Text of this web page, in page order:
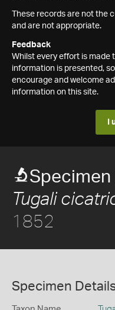
These records are not the
and are not appropriate.
Feedback
Whilst every effort is made
information is presented,
encourage and welcome
information on this site.
I
Tugali
1852
Specimen